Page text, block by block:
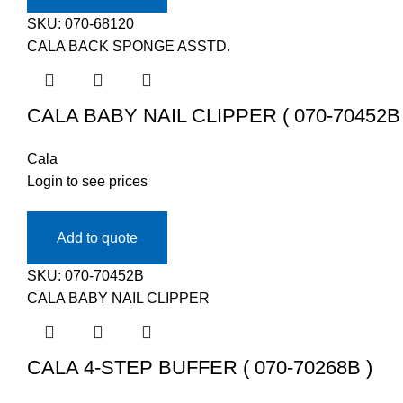
SKU: 070-68120
CALA BACK SPONGE ASSTD.
CALA BABY NAIL CLIPPER ( 070-
Cala
Login to see prices
Add to quote
SKU: 070-70452B
CALA BABY NAIL CLIPPER
CALA 4-STEP BUFFER ( 070-70268B )